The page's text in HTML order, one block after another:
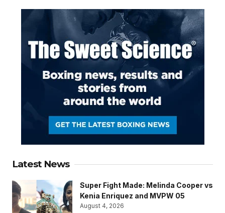
Latest News
Super Fight Made: Melinda Cooper vs
Kenia Enriquez and MVPW 05
August 4, 2026